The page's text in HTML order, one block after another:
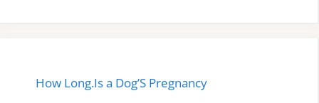
How Long.Is a Dog’S Pregnancy